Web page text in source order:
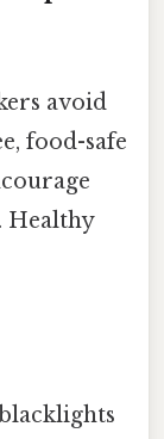
avoid
food-safe
Healthy